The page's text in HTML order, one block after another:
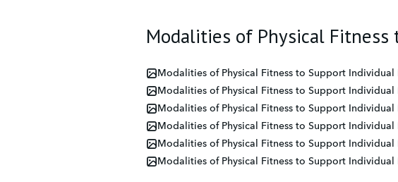
Modalities of Physical
Modalities of Physical Fitness to Support Individual
Modalities of Physical Fitness to Support Individual
Modalities of Physical Fitness to Support Individual
Modalities of Physical Fitness to Support Individual
Modalities of Physical Fitness to Support Individual
Modalities of Physical Fitness to Support Individual